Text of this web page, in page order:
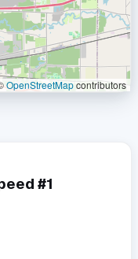
OpenStreetMapcontributors
#1